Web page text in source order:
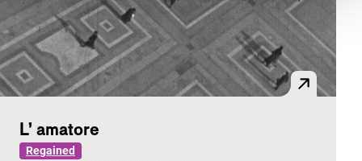
L’ amatore
Regained